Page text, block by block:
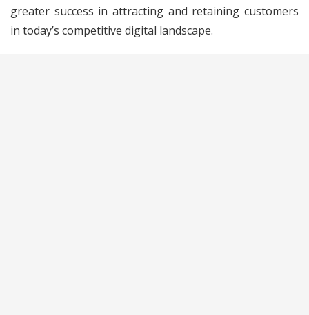
greater success in attracting and retaining customers
in today’s competitive digital landscape.